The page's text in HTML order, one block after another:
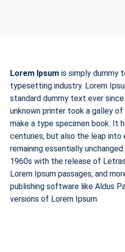
Lorem Ipsum is simply dummy
typesetting industry. Lorem
standard dummy text ever
unknown printer took a galley
make a type specimen book. It
centuries, but also the leap
remaining essentially
1960s with the release of
Lorem Ipsum passages, and
publishing software like Aldus
versions of Lorem Ipsum.